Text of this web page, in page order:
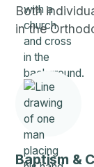
Both
in the
Baptism &